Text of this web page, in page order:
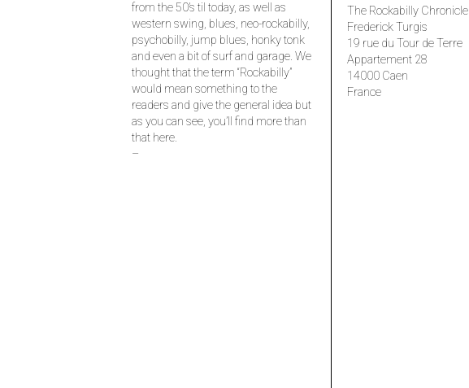
from the 50’s til today, as well as
western swing, blues, neo-rockabilly,
psychobilly, jump blues, honky tonk
and even a bit of surf and garage. We
thought that the term “Rockabilly”
would mean something to the
readers and give the general idea but
as you can see, you’ll find more than
that here.
–
The Rockabilly Chronicle
Frederick Turgis
19 rue du Tour de Terre
Appartement 28
14000 Caen
France